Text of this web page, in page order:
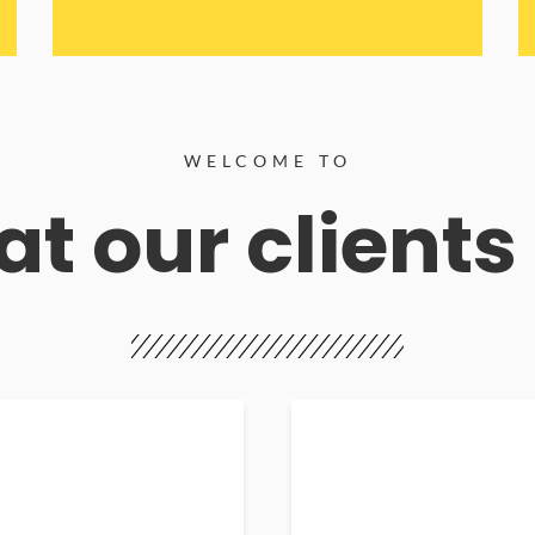
WELCOME TO
our